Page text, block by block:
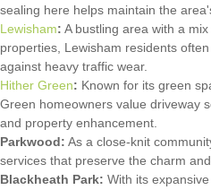
sealing here helps maintain the
Lewisham: A bustling area with a
properties, Lewisham residents
against heavy traffic wear.
Hither Green: Known for its green
Green homeowners value driveway
and property enhancement.
Parkwood: As a close-knit
services that preserve the charm
Blackheath Park: With its